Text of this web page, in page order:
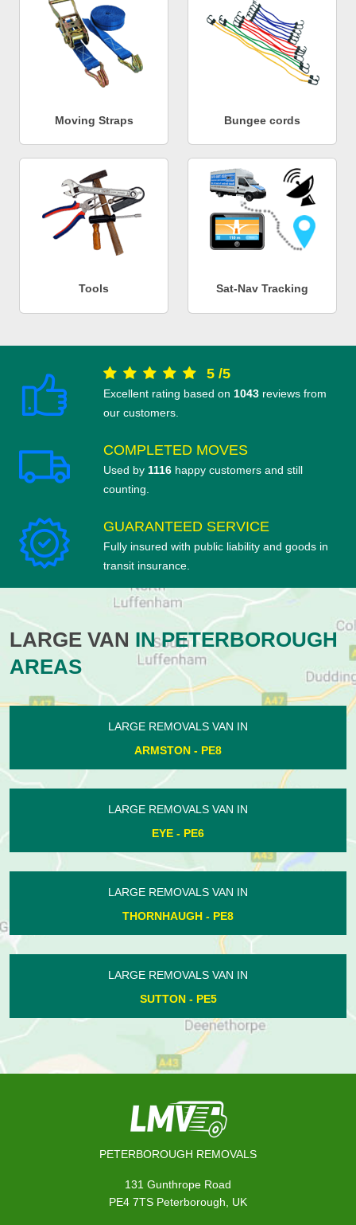
Moving Straps Bungee cords
Tools Sat-Nav Tracking
5 /5
Excellent rating based on 1043 reviews from
our customers.
COMPLETED MOVES
Used by 1116 happy customers and still
counting.
GUARANTEED SERVICE
Fully insured with public liability and goods in
transit insurance.
LARGE VAN IN PETERBOROUGH
AREAS
LARGE REMOVALS VAN IN
MARKET DEEPING - PE6
LARGE REMOVALS VAN IN
HAMPTON - PE7
LARGE REMOVALS VAN IN
WEST DEEPING - PE6
LARGE REMOVALS VAN IN
CROWLAND - PE6
PETERBOROUGH REMOVALS
131 Gunthrope Road
PE4 7TS Peterborough, UK